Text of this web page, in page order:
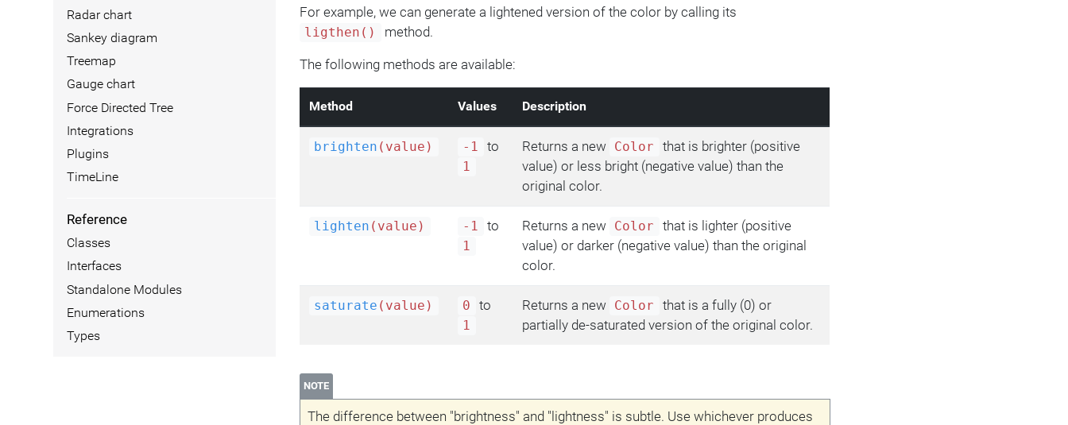
Radar chart
Sankey diagram
Treemap
Gauge chart
Force Directed Tree
Integrations
Plugins
TimeLine
Reference
Classes
Interfaces
Standalone Modules
Enumerations
Types
For example, we can generate a lightened version of the color by calling its
ligthen() method.
The following methods are available:
Method Values Description
brighten (value) -1 to
1
Returns a new Color
that is brighter (positive
value) or less bright (negative value) than the
original color.
lighten (value) -1 to
1
Returns a new Color
that is lighter (positive
value) or darker (negative value) than the original
color.
saturate (value) 0 to
1
Returns a new Color
that is a fully (0) or
partially de-saturated version of the original color.
NOTE
The difference between "brightness" and "lightness" is subtle. Use whichever produces